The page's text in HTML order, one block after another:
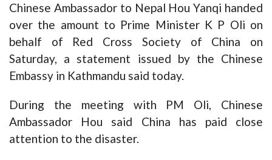
Chinese Ambassador to Nepal Hou Yanqi handed
over the amount to Prime Minister K P Oli on
behalf of Red Cross Society of China on
Saturday, a statement issued by the Chinese
Embassy in Kathmandu said today.
During the meeting with PM Oli, Chinese
Ambassador Hou said China has paid close
attention to the disaster.